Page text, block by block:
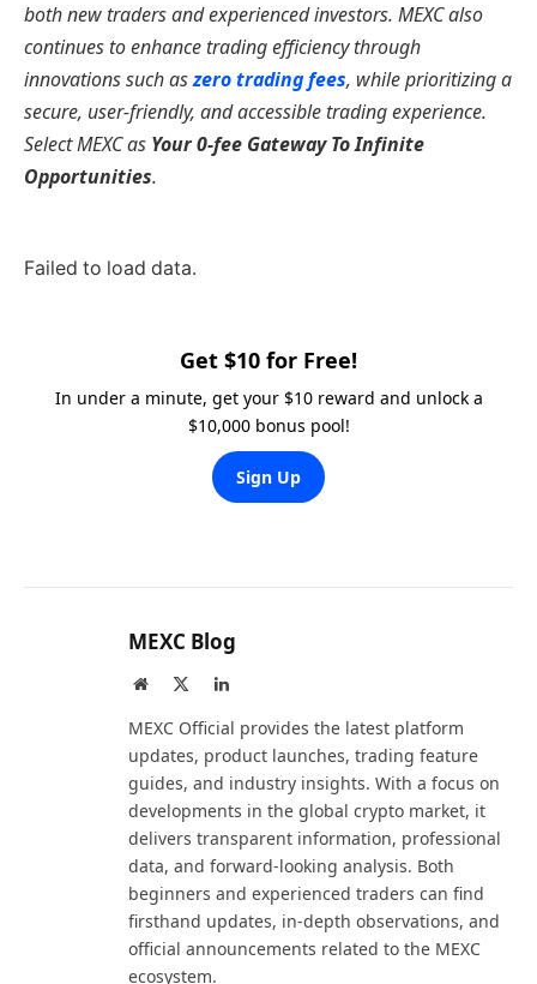
both new traders and experienced investors. MEXC also
continues to enhance trading efficiency through
innovations such aszero trading fees, while prioritizing a
secure, user-friendly, and accessible trading experience.
Select MEXC as Your 0-fee Gateway To Infinite
Opportunities.
Failed to load data.
Get $10 for Free!
In under a minute, get your $10 reward and unlock a
$10,000 bonus pool!
Sign Up
MEXC Blog
Website LinkedIn
MEXC Official provides the latest platform
updates, product launches, trading feature
guides, and industry insights. With a focus on
developments in the global crypto market, it
delivers transparent information, professional
data, and forward-looking analysis. Both
beginners and experienced traders can find
firsthand updates, in-depth observations, and
official announcements related to the MEXC
ecosystem.